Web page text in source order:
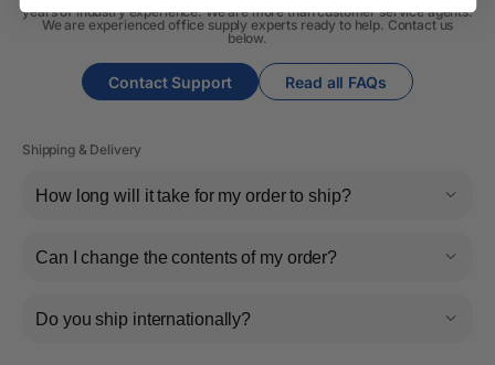
years of industry experience. We are more than customer service agents.
We are experienced office supply experts ready to help. Contact us
below.
Contact Support Read all FAQs
Shipping & Delivery
How long will it take for my order to ship?
Can I change the contents of my order?
Do you ship internationally?